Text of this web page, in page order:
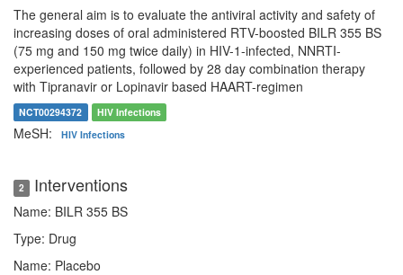
The general aim is to evaluate the antiviral activity and safety of
increasing doses of oral administered RTV-boosted BILR 355 BS
(75 mg and 150 mg twice daily) in HIV-1-infected, NNRTI-
experienced patients, followed by 28 day combination therapy
with Tipranavir or Lopinavir based HAART-regimen
NCT00294372 HIV Infections
MeSH: HIV Infections
2 Interventions
Name: BILR 355 BS
Type: Drug
Name: Placebo